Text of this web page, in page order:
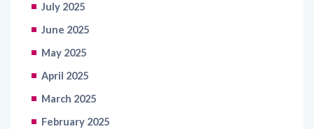
July 2025
June 2025
May 2025
April 2025
March 2025
February 2025